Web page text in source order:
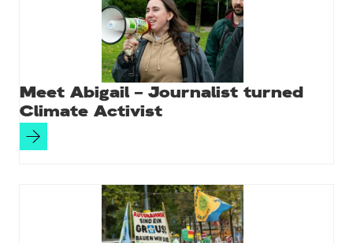
Meet Abigail – Journalist turned
Climate Activist